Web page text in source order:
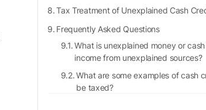
Tax Treatment of Unexplained Cash
Frequently Asked Questions
What is unexplained money or
income from unexplained sources?
What are some examples of cash
be taxed?